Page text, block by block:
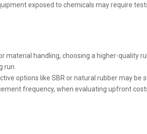
exposed to chemicals may require
material handling, choosing a higher-quality
run.
options like SBR or natural rubber may be
frequency, when evaluating upfront